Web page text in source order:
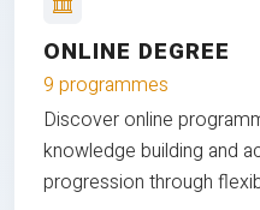
ONLINE DEGREE
9 programmes
Discover online
knowledge building and
progression through